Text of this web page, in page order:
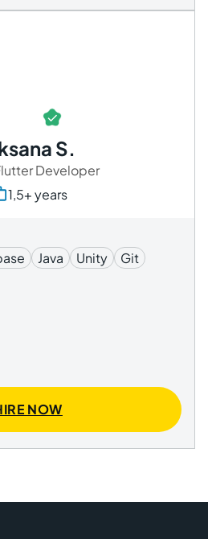
S.
Developer
1,5+ years
​​Java Unity
Git
NOW